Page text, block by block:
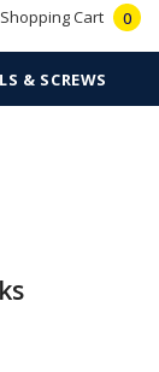
Shopping Cart 0
& SCREWS